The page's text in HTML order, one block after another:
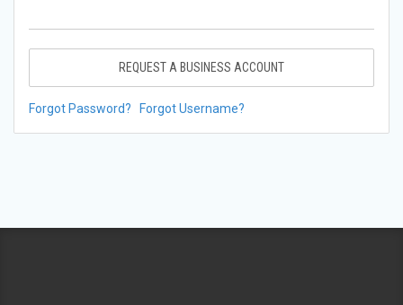
REQUEST A BUSINESS ACCOUNT
Forgot Password? Forgot Username?